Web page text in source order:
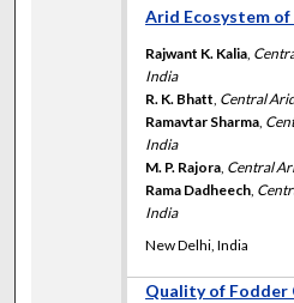
Arid Ecosystem
Rajwant K. Kalia,
India
R. K. Bhatt, Central
Ramavtar Sharma,
India
M. P. Rajora, Central
Rama Dadheech,
India
New Delhi, India
Quality of Fodder